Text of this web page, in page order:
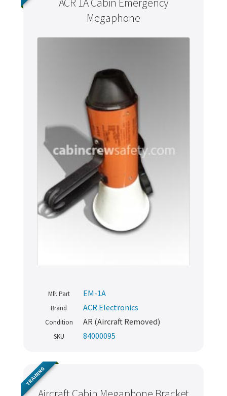
ACR 1A Cabin Emergency
Megaphone
Mfr. Part EM-1A
Brand ACR Electronics
Condition AR (Aircraft Removed)
SKU 84000095
TRAINING